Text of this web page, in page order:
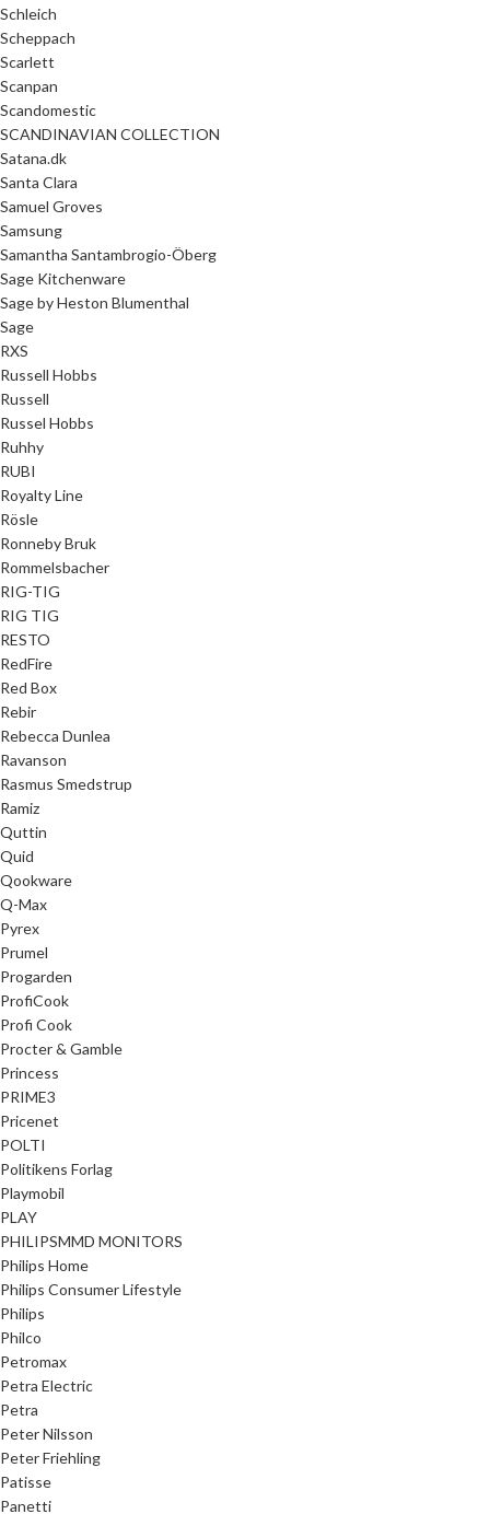
Schleich
Scheppach
Scarlett
Scanpan
Scandomestic
SCANDINAVIAN COLLECTION
Satana.dk
Santa Clara
Samuel Groves
Samsung
Samantha Santambrogio-Öberg
Sage Kitchenware
Sage by Heston Blumenthal
Sage
RXS
Russell Hobbs
Russell
Russel Hobbs
Ruhhy
RUBI
Royalty Line
Rösle
Ronneby Bruk
Rommelsbacher
RIG-TIG
RIG TIG
RESTO
RedFire
Red Box
Rebir
Rebecca Dunlea
Ravanson
Rasmus Smedstrup
Ramiz
Quttin
Quid
Qookware
Q-Max
Pyrex
Prumel
Progarden
ProfiCook
Profi Cook
Procter & Gamble
Princess
PRIME3
Pricenet
POLTI
Politikens Forlag
Playmobil
PLAY
PHILIPSMMD MONITORS
Philips Home
Philips Consumer Lifestyle
Philips
Philco
Petromax
Petra Electric
Petra
Peter Nilsson
Peter Friehling
Patisse
Panetti